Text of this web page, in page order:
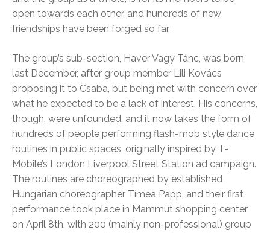
open towards each other, and hundreds of new
friendships have been forged so far.
The group’s sub-section, Haver Vagy Tánc, was born
last December, after group member Lili Kovács
proposing it to Csaba, but being met with concern over
what he expected to be a lack of interest. His concerns,
though, were unfounded, and it now takes the form of
hundreds of people performing flash-mob style dance
routines in public spaces, originally inspired by T-
Mobile’s London Liverpool Street Station ad campaign.
The routines are choreographed by established
Hungarian choreographer Tímea Papp, and their first
performance took place in Mammut shopping center
on April 8th, with 200 (mainly non-professional) group